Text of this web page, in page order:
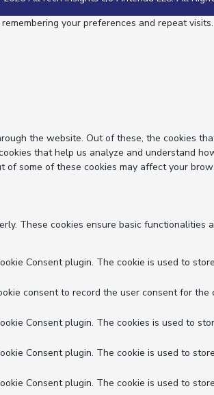
your preferences and repeat
the website. Out of these, the cookies
that help us analyze and understand
some of these cookies may affect your
These cookies ensure basic functionalities
Consent plugin. The cookie is used to
consent to record the user consent for
Consent plugin. The cookies is used to
Consent plugin. The cookie is used to
Consent plugin. The cookie is used to